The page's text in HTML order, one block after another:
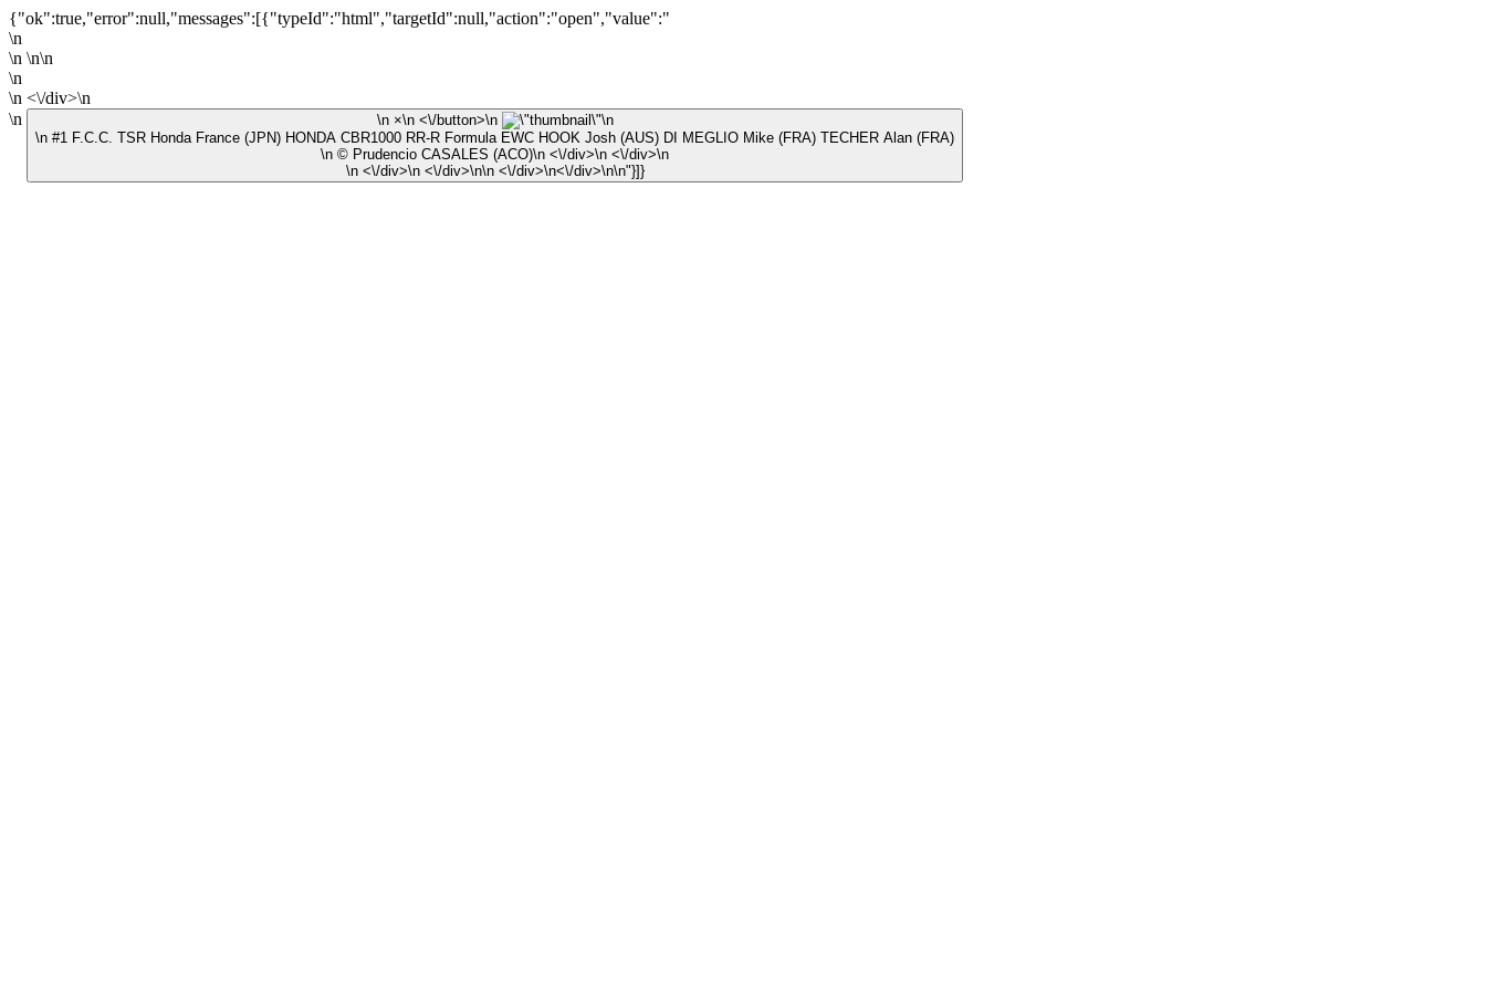
{"ok":true,"error":null,"messages":[{"typeId":"html","targetId":null,"action":"open","value":"
\n
\n \n\n
\n
\n <\/div>\n
\n
\n ×\n <\/button>\n
\n
\n #1 F.C.C. TSR Honda France (JPN) HONDA CBR1000 RR-R Formula EWC HOOK Josh (AUS) DI MEGLIO Mike (FRA) TECHER Alan (FRA)
\n © Prudencio CASALES (ACO)\n <\/div>\n <\/div>\n
\n <\/div>\n <\/div>\n\n <\/div>\n<\/div>\n\n"}]}